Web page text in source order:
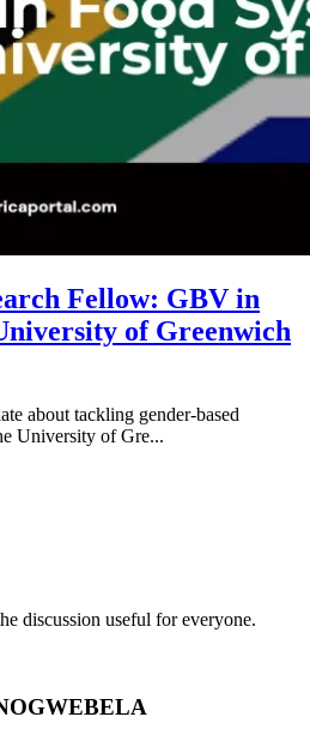
Fellow: GBV in
of Greenwich
about tackling gender-based
University of Gre...
discussion useful for everyone.